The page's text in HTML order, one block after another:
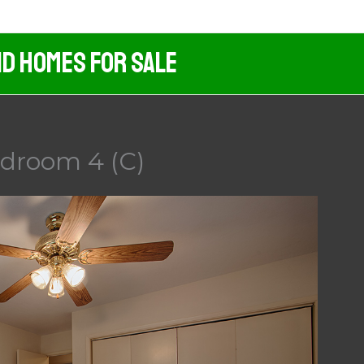
Homes For Sale
4 (C)